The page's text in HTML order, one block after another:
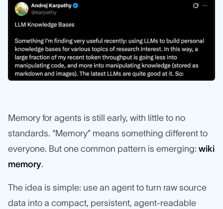
Memory for agents is still early, with little to no
standards. “Memory” means something different to
everyone. But one common pattern is emerging: wiki
memory.
The idea is simple: use an agent to turn raw source
data into a compact, persistent, agent-readable